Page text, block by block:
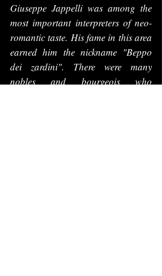
Giuseppe Jappelli was among the
most important interpreters of neo-
romantic taste. His fame in this area
earned him the nickname "Beppo
dei zardini". There were many
nobles and bourgeois who